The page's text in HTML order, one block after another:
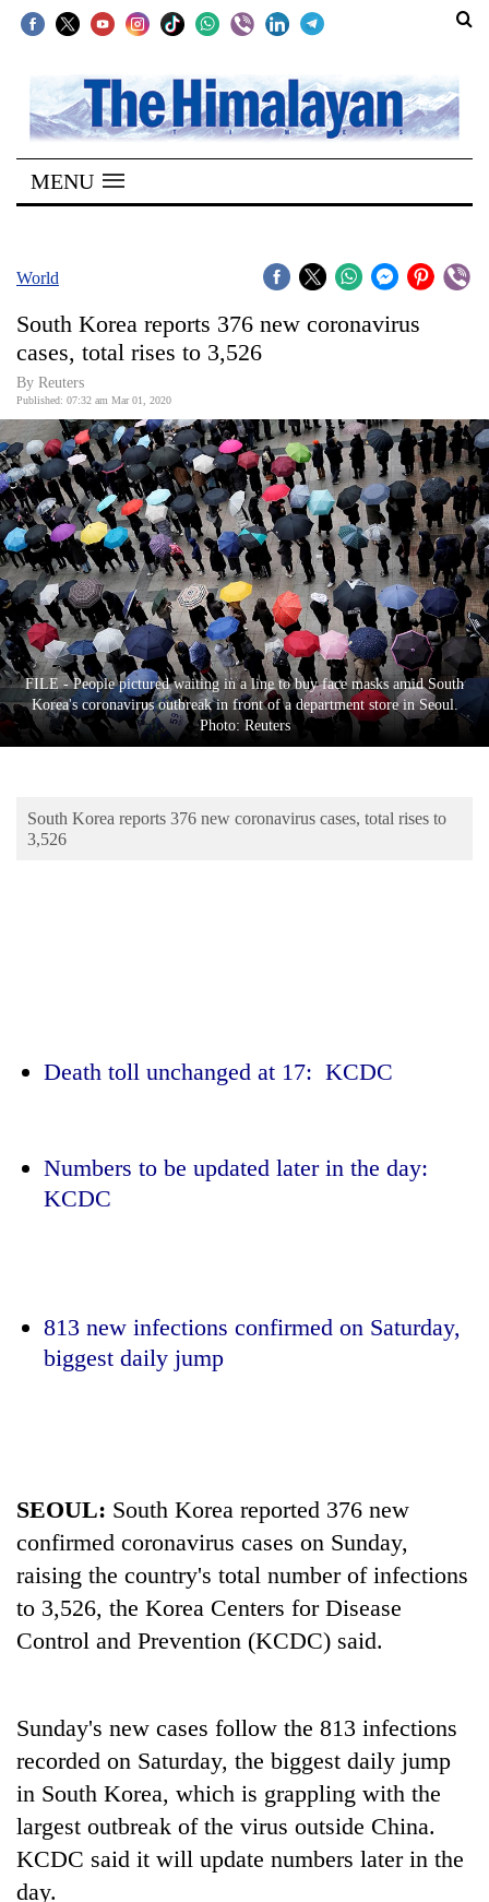
SECTIONS
Home
Kathmandu
Covid
Connect
World
Opinion
Business
World
Cup
Sports
Entertainment
Lifestyle
Science&Tech
Environment
jumps
4,200
and
future
of
education:
Is
AI
school
pointless?
Cabinet
names
Yangki
Ukyab
CEO
One
cost
TIA
police
returning
Nepalis
MENU
World
South Korea reports 376 new coronavirus
cases, total rises to 3,526
By Reuters
Published: 07:32 am Mar 01, 2020
FILE - People pictured waiting in a line to buy face masks amid South
Korea's coronavirus outbreak in front of a department store in Seoul.
Photo: Reuters
South Korea reports 376 new coronavirus cases, total rises to
3,526
Death toll unchanged at 17: KCDC
Numbers to be updated later in the day:
KCDC
813 new infections confirmed on Saturday,
biggest daily jump
SEOUL: South Korea reported 376 new
confirmed coronavirus cases on Sunday,
raising the country's total number of infections
to 3,526, the Korea Centers for Disease
Control and Prevention (KCDC) said.
Sunday's new cases follow the 813 infections
recorded on Saturday, the biggest daily jump
in South Korea, which is grappling with the
largest outbreak of the virus outside China.
KCDC said it will update numbers later in the
day.